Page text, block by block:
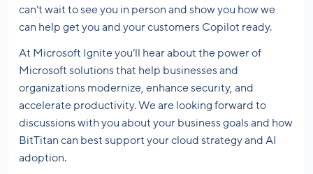
can’t wait to see you in person and show you how we
can help get you and your customers Copilot ready.
At Microsoft Ignite you’ll hear about the power of
Microsoft solutions that help businesses and
organizations modernize, enhance security, and
accelerate productivity. We are looking forward to
discussions with you about your business goals and how
BitTitan can best support your cloud strategy and AI
adoption.